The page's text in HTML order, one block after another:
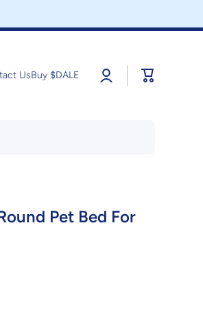
UsBuy $DALE
Log
in
Cart
Pet Bed For